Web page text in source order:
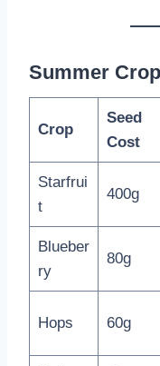
Summer
Crop
Seed
Cost
Starfrui
t
400g
Blueber
ry
80g
Hops 60g